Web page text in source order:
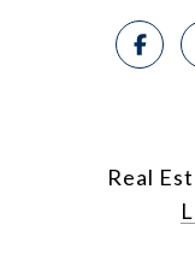
Real